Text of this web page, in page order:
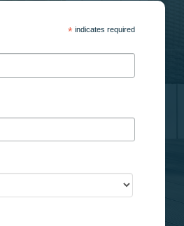
*indicates required